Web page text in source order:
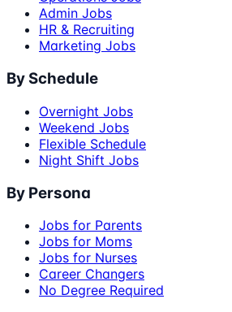
Admin Jobs
HR & Recruiting
Marketing Jobs
By Schedule
Overnight Jobs
Weekend Jobs
Flexible Schedule
Night Shift Jobs
By Persona
Jobs for Parents
Jobs for Moms
Jobs for Nurses
Career Changers
No Degree Required